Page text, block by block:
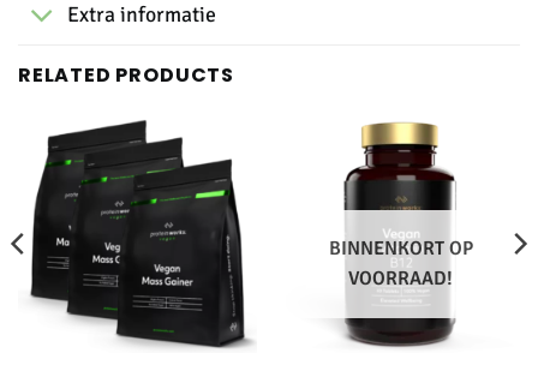
Extra informatie
RELATED PRODUCTS
BINNENKORT OP
VOORRAAD!